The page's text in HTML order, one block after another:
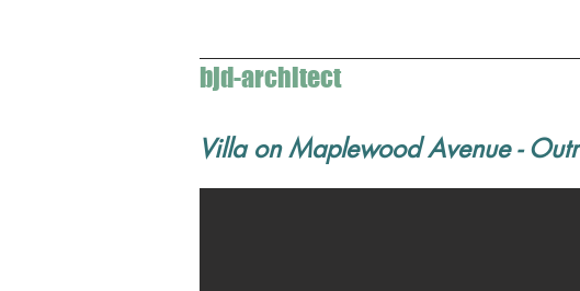
bjd-architect
Villa on Maplewood Avenue -